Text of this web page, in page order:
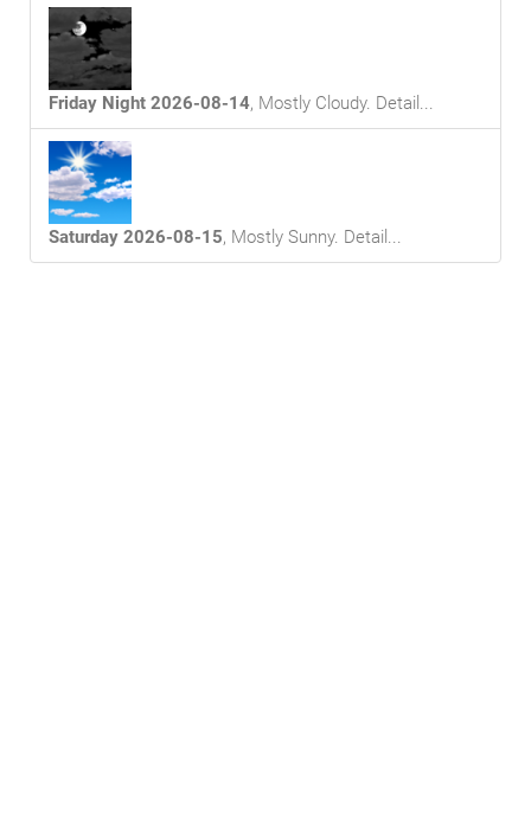
Friday Night 2026-08-14, Mostly Cloudy. Detail...
Saturday 2026-08-15, Mostly Sunny. Detail...